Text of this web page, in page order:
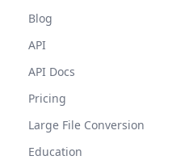
Blog
API
API Docs
Pricing
Large File Conversion
Education